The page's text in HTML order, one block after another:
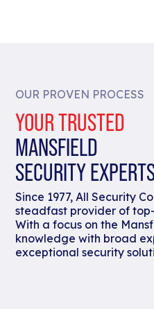
OUR PROVEN PROCESS
YOUR TRUSTED
MANSFIELD
SECURITY
Since 1977, All Security
steadfast provider of
With a focus on the
knowledge with broad
exceptional security